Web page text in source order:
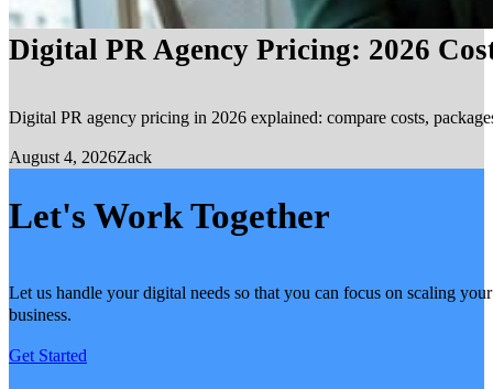
Digital PR Agency Pricing: 2026
Digital PR agency pricing in 2026 explained: compare costs,
August 4, 2026Zack
Let's Work Together
Let us handle your digital needs so that you can focus on scaling your
business.
Get Started